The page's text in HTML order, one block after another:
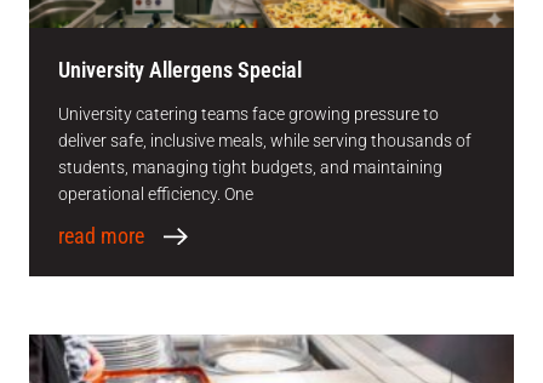
University Allergens Special
University catering teams face growing pressure to
deliver safe, inclusive meals, while serving thousands of
students, managing tight budgets, and maintaining
operational efficiency. One
read more